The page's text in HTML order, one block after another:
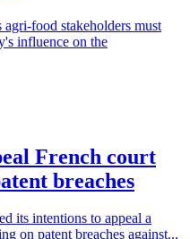
food stakeholders must
influence on the
French court
breaches
its intentions to appeal a
on patent breaches against...